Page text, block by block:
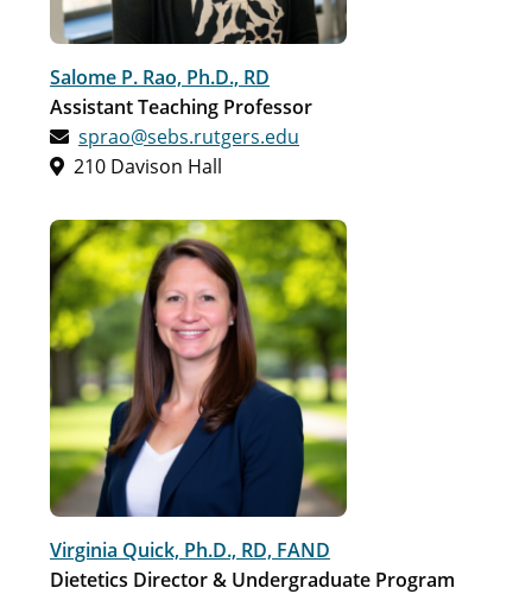
Salome P. Rao, Ph.D., RD
Assistant Teaching Professor
sprao@sebs.rutgers.edu
210 Davison Hall
Virginia Quick, Ph.D., RD, FAND
Dietetics Director & Undergraduate Program